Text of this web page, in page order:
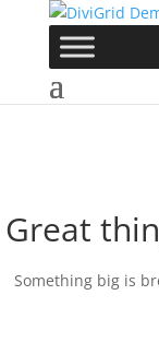
Great
Something big is